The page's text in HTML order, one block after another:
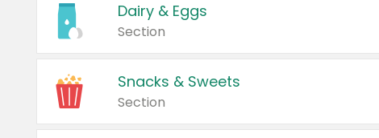
Dairy & Eggs
Section
Snacks & Sweets
Section